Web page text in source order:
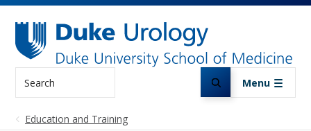
Skip to main content
Menu
Education and Training